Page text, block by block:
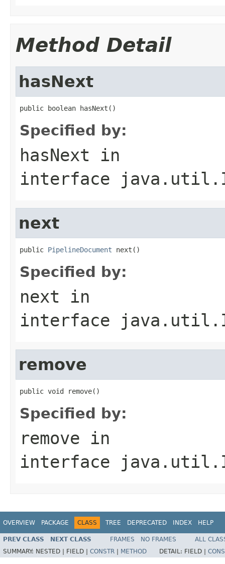
Method Detail
hasNext
public boolean hasNext()
Specified by:
hasNext in
interface
next
public PipelineDocument next()
Specified by:
next in
interface
remove
public void remove()
Specified by:
remove in
interface
OVERVIEW PACKAGE CLASS TREE DEPRECATED INDEX HELP
PREV CLASS NEXT CLASS FRAMES NO FRAMES
ALL
SUMMARY: NESTED | FIELD | CONSTR METHOD DETAIL: FIELD |